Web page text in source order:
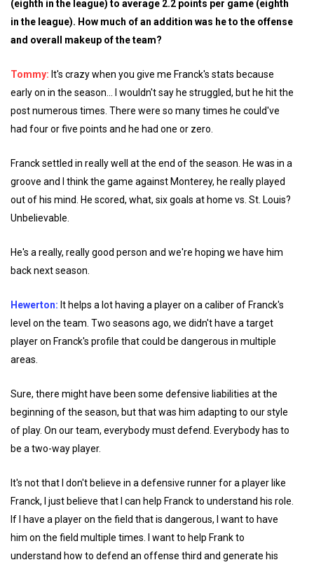
(eighth in the league) to average 2.2 points per game (eighth
in the league). How much of an addition was he to the offense
and overall makeup of the team?
Tommy: It's crazy when you give me Franck's stats because
early on in the season... I wouldn't say he struggled, but he hit the
post numerous times. There were so many times he could've
had four or five points and he had one or zero.
Franck settled in really well at the end of the season. He was in a
groove and I think the game against Monterey, he really played
out of his mind. He scored, what, six goals at home vs. St. Louis?
Unbelievable.
He's a really, really good person and we're hoping we have him
back next season.
Hewerton: It helps a lot having a player on a caliber of Franck's
level on the team. Two seasons ago, we didn't have a target
player on Franck's profile that could be dangerous in multiple
areas.
Sure, there might have been some defensive liabilities at the
beginning of the season, but that was him adapting to our style
of play. On our team, everybody must defend. Everybody has to
be a two-way player.
It's not that I don't believe in a defensive runner for a player like
Franck, I just believe that I can help Franck to understand his role.
If I have a player on the field that is dangerous, I want to have
him on the field multiple times. I want to help Frank to
understand how to defend an offense third and generate his